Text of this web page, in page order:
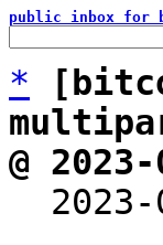
public inbox for
*
@